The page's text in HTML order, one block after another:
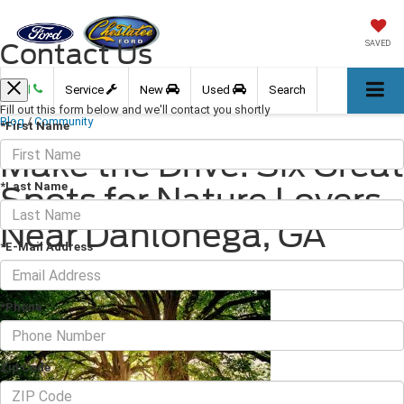
SAVED
Call Service New Used Search
Blog / Community
Make the Drive: Six Great
Spots for Nature Lovers
Near Dahlonega, GA
June 23, 2023 · 3 min read
Contact Us
Fill out this form below and we'll contact you shortly
*First Name
*Last Name
*E-Mail Address
*Phone
Zip Code